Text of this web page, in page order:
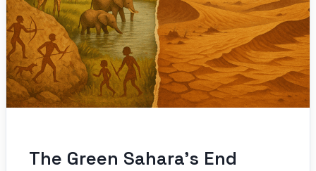
The Green Sahara’s End